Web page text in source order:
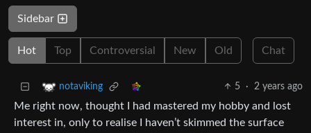
Sidebar
Hot Top Controversial New Old Chat
notaviking 5 · 2 years ago
Me right now, thought I had mastered my hobby and lost
interest in, only to realise I haven’t skimmed the surface